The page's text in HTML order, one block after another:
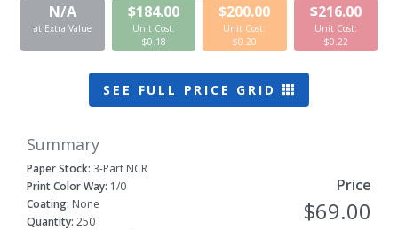
N/A
at Extra Value
$184.00
Unit Cost:
$0.18
$200.00
Unit Cost:
$0.20
$216.00
Unit Cost:
$0.22
SEE FULL PRICE GRID
Summary
Paper Stock: 3-Part NCR
Print Color Way: 1/0
Coating: None
Quantity: 250
Price
$69.00